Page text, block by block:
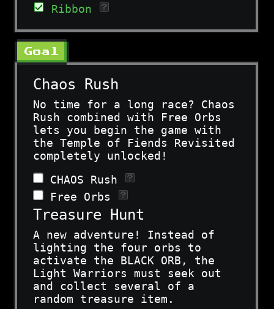
Ribbon
Goal
Chaos Rush
No time for a long race? Chaos
Rush combined with Free Orbs
lets you begin the game with
the Temple of Fiends Revisited
completely unlocked!
CHAOS Rush
Free Orbs
Treasure Hunt
A new adventure! Instead of
lighting the four orbs to
activate the BLACK ORB, the
Light Warriors must seek out
and collect several of a
random treasure item.